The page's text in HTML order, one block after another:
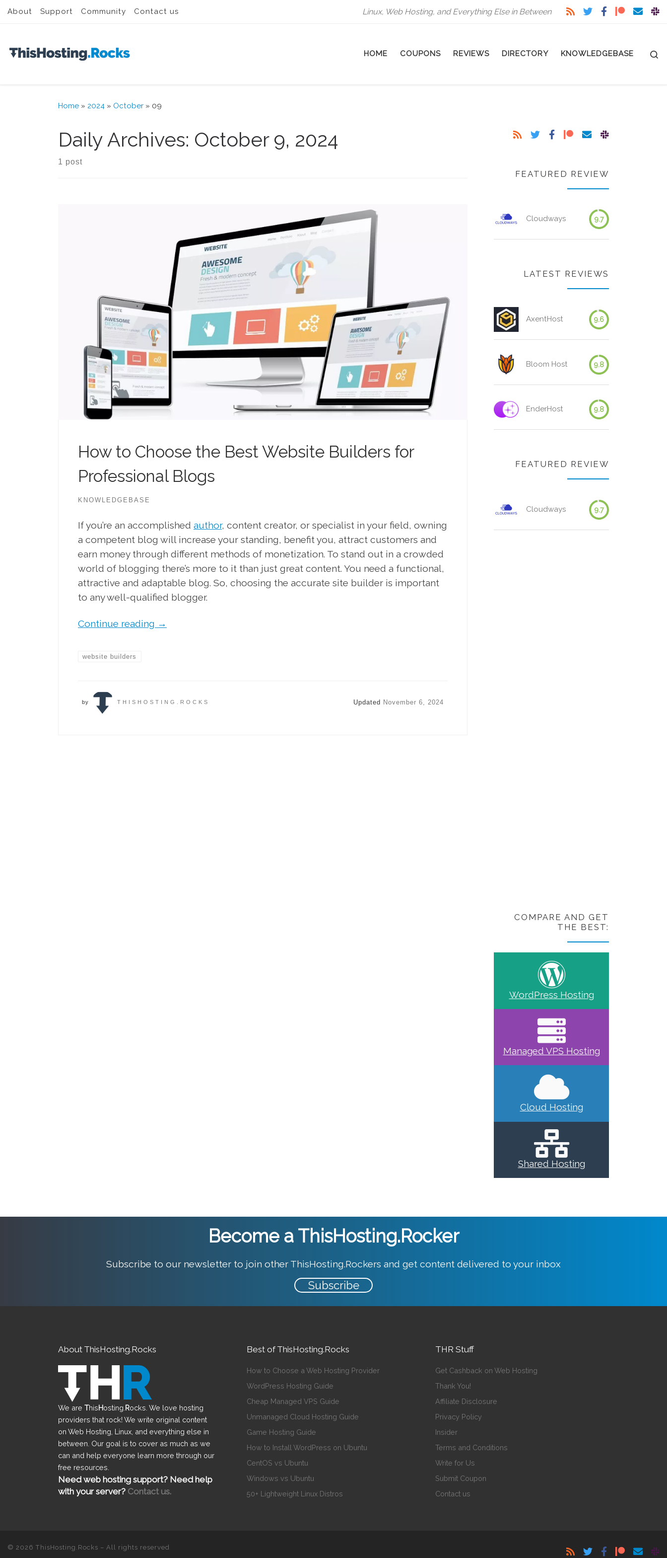
Skip to content
About Support Community Contact us Linux, Web Hosting, and Everything Else in Between
HOME COUPONS REVIEWS DIRECTORY KNOWLEDGEBASE
Home » 2024 » October » 09
Daily Archives: October 9, 2024
1 post
How to Choose the Best Website Builders for
Professional Blogs
KNOWLEDGEBASE
If you’re an accomplished author, content creator, or specialist in your field, owning
a competent blog will increase your standing, benefit you, attract customers and
earn money through different methods of monetization. To stand out in a crowded
world of blogging there’s more to it than just great content. You need a functional,
attractive and adaptable blog. So, choosing the accurate site builder is important
to any well-qualified blogger.
Continue reading →
website builders
by THISHOSTING.ROCKS Updated November 6, 2024
FEATURED REVIEW
Cloudways 9.7
LATEST REVIEWS
AxentHost 9.6
Bloom Host 9.8
EnderHost 9.8
FEATURED REVIEW
Cloudways 9.7
COMPARE AND GET
THE BEST:
WordPress Hosting
Managed VPS Hosting
Cloud Hosting
Shared Hosting
Become a ThisHosting.Rocker
Subscribe to our newsletter to join other ThisHosting.Rockers and get content delivered to your inbox
Subscribe
About ThisHosting.Rocks
We are ThisHosting. Rocks. We love hosting
providers that rock! We write original content
on Web Hosting, Linux, and everything else in
between. Our goal is to cover as much as we
can and help everyone learn more through our
free resources.
Need web hosting support? Need help
with your server? Contact us.
Best of ThisHosting.Rocks
How to Choose a Web Hosting Provider
WordPress Hosting Guide
Cheap Managed VPS Guide
Unmanaged Cloud Hosting Guide
Game Hosting Guide
How to Install WordPress on Ubuntu
CentOS vs Ubuntu
Windows vs Ubuntu
50+ Lightweight Linux Distros
THR Stuff
Get Cashback on Web Hosting
Thank You!
Affiliate Disclosure
Privacy Policy
Insider
Terms and Conditions
Write for Us
Submit Coupon
Contact us
© 2026 ThisHosting.Rocks – All rights reserved